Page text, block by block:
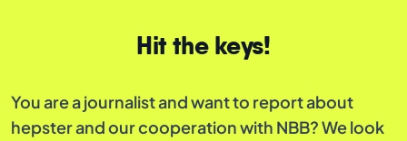
Hit the keys!
You are a journalist and want to report about
hepster and our cooperation with NBB? We look